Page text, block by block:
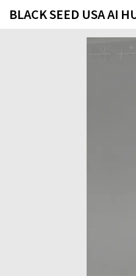
BLACK SEED USA AI